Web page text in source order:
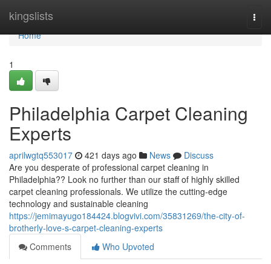
kingslists
Home
Home
1
Philadelphia Carpet Cleaning
Experts
aprilwgtq553017 421 days ago News
Discuss
Are you desperate of professional carpet cleaning in
Philadelphia?? Look no further than our staff of highly skilled
carpet cleaning professionals. We utilize the cutting-edge
technology and sustainable cleaning
https://jemimayugo184424.blogvivi.com/35831269/the-city-of-
brotherly-love-s-carpet-cleaning-experts
Comments
Who Upvoted